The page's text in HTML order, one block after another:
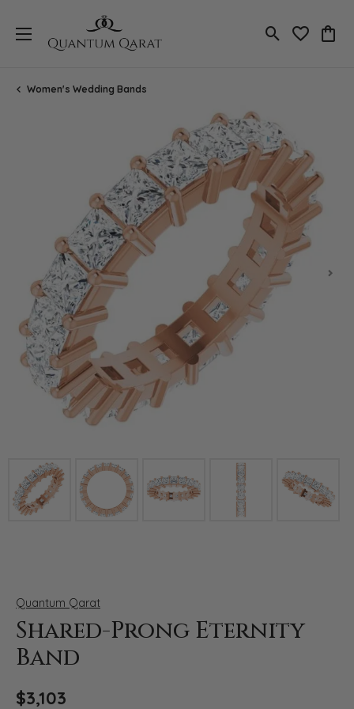
Toggle Search
Toggle
Women's Wedding Bands
Click image to zoom in.
Quantum Qarat
Shared-Prong Eternity
Band
$3,103